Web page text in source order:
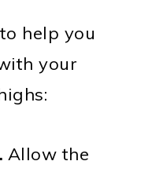
help you
your
Allow the